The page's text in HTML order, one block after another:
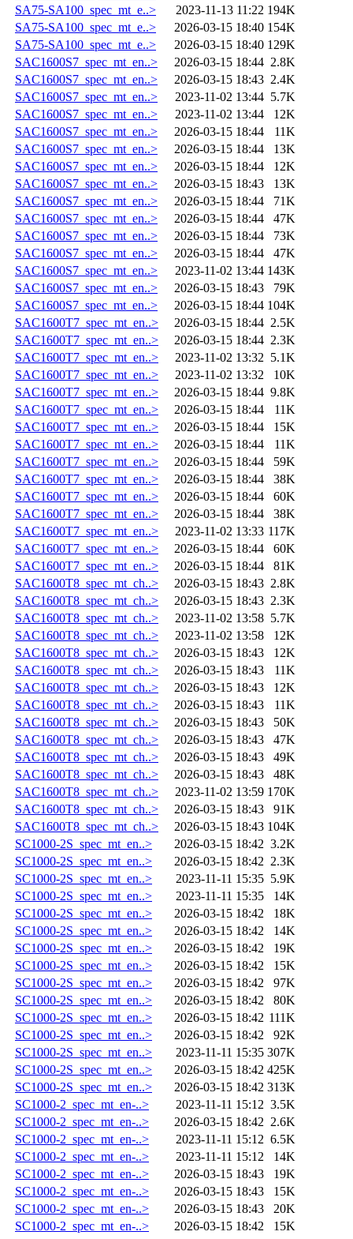
SA75-SA100_spec_mt_e..>
2023-11-13 11:22 194K
SA75-SA100_spec_mt_e..>
2026-03-15 18:40 154K
SA75-SA100_spec_mt_e..>
2026-03-15 18:40 129K
SAC1600S7_spec_mt_en..>
2026-03-15 18:44 2.8K
SAC1600S7_spec_mt_en..>
2026-03-15 18:43 2.4K
SAC1600S7_spec_mt_en..>
2023-11-02 13:44 5.7K
SAC1600S7_spec_mt_en..>
2023-11-02 13:44
12K
SAC1600S7_spec_mt_en..>
2026-03-15 18:44
11K
SAC1600S7_spec_mt_en..>
2026-03-15 18:44
13K
SAC1600S7_spec_mt_en..>
2026-03-15 18:44
12K
SAC1600S7_spec_mt_en..>
2026-03-15 18:43
13K
SAC1600S7_spec_mt_en..>
2026-03-15 18:44
71K
SAC1600S7_spec_mt_en..>
2026-03-15 18:44
47K
SAC1600S7_spec_mt_en..>
2026-03-15 18:44
73K
SAC1600S7_spec_mt_en..>
2026-03-15 18:44
47K
SAC1600S7_spec_mt_en..>
2023-11-02 13:44 143K
SAC1600S7_spec_mt_en..>
2026-03-15 18:43
79K
SAC1600S7_spec_mt_en..>
2026-03-15 18:44 104K
SAC1600T7_spec_mt_en..>
2026-03-15 18:44 2.5K
SAC1600T7_spec_mt_en..>
2026-03-15 18:44 2.3K
SAC1600T7_spec_mt_en..>
2023-11-02 13:32 5.1K
SAC1600T7_spec_mt_en..>
2023-11-02 13:32
10K
SAC1600T7_spec_mt_en..>
2026-03-15 18:44 9.8K
SAC1600T7_spec_mt_en..>
2026-03-15 18:44
11K
SAC1600T7_spec_mt_en..>
2026-03-15 18:44
15K
SAC1600T7_spec_mt_en..>
2026-03-15 18:44
11K
SAC1600T7_spec_mt_en..>
2026-03-15 18:44
59K
SAC1600T7_spec_mt_en..>
2026-03-15 18:44
38K
SAC1600T7_spec_mt_en..>
2026-03-15 18:44
60K
SAC1600T7_spec_mt_en..>
2026-03-15 18:44
38K
SAC1600T7_spec_mt_en..>
2023-11-02 13:33 117K
SAC1600T7_spec_mt_en..>
2026-03-15 18:44
60K
SAC1600T7_spec_mt_en..>
2026-03-15 18:44
81K
SAC1600T8_spec_mt_ch..>
2026-03-15 18:43 2.8K
SAC1600T8_spec_mt_ch..>
2026-03-15 18:43 2.3K
SAC1600T8_spec_mt_ch..>
2023-11-02 13:58 5.7K
SAC1600T8_spec_mt_ch..>
2023-11-02 13:58
12K
SAC1600T8_spec_mt_ch..>
2026-03-15 18:43
12K
SAC1600T8_spec_mt_ch..>
2026-03-15 18:43
11K
SAC1600T8_spec_mt_ch..>
2026-03-15 18:43
12K
SAC1600T8_spec_mt_ch..>
2026-03-15 18:43
11K
SAC1600T8_spec_mt_ch..>
2026-03-15 18:43
50K
SAC1600T8_spec_mt_ch..>
2026-03-15 18:43
47K
SAC1600T8_spec_mt_ch..>
2026-03-15 18:43
49K
SAC1600T8_spec_mt_ch..>
2026-03-15 18:43
48K
SAC1600T8_spec_mt_ch..>
2023-11-02 13:59 170K
SAC1600T8_spec_mt_ch..>
2026-03-15 18:43
91K
SAC1600T8_spec_mt_ch..>
2026-03-15 18:43 104K
SC1000-2S_spec_mt_en..>
2026-03-15 18:42 3.2K
SC1000-2S_spec_mt_en..>
2026-03-15 18:42 2.3K
SC1000-2S_spec_mt_en..>
2023-11-11 15:35 5.9K
SC1000-2S_spec_mt_en..>
2023-11-11 15:35
14K
SC1000-2S_spec_mt_en..>
2026-03-15 18:42
18K
SC1000-2S_spec_mt_en..>
2026-03-15 18:42
14K
SC1000-2S_spec_mt_en..>
2026-03-15 18:42
19K
SC1000-2S_spec_mt_en..>
2026-03-15 18:42
15K
SC1000-2S_spec_mt_en..>
2026-03-15 18:42
97K
SC1000-2S_spec_mt_en..>
2026-03-15 18:42
80K
SC1000-2S_spec_mt_en..>
2026-03-15 18:42 111K
SC1000-2S_spec_mt_en..>
2026-03-15 18:42
92K
SC1000-2S_spec_mt_en..>
2023-11-11 15:35 307K
SC1000-2S_spec_mt_en..>
2026-03-15 18:42 425K
SC1000-2S_spec_mt_en..>
2026-03-15 18:42 313K
SC1000-2_spec_mt_en-..>
2023-11-11 15:12 3.5K
SC1000-2_spec_mt_en-..>
2026-03-15 18:42 2.6K
SC1000-2_spec_mt_en-..>
2023-11-11 15:12 6.5K
SC1000-2_spec_mt_en-..>
2023-11-11 15:12
14K
SC1000-2_spec_mt_en-..>
2026-03-15 18:43
19K
SC1000-2_spec_mt_en-..>
2026-03-15 18:43
15K
SC1000-2_spec_mt_en-..>
2026-03-15 18:43
20K
SC1000-2_spec_mt_en-..>
2026-03-15 18:42
15K